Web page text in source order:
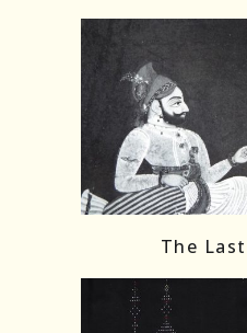
The